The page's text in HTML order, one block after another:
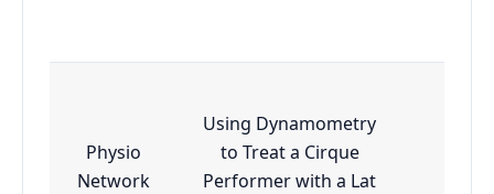
Physio
Network
Using Dynamometry
to Treat a Cirque
Performer with a Lat